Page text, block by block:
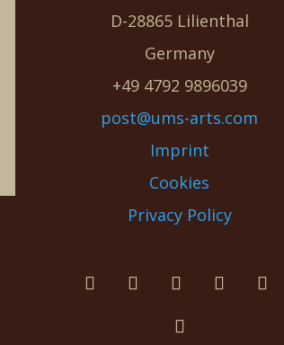
D-28865 Lilienthal
Germany
+49 4792 9896039
post@ums-arts.com
Imprint
Cookies
Privacy Policy